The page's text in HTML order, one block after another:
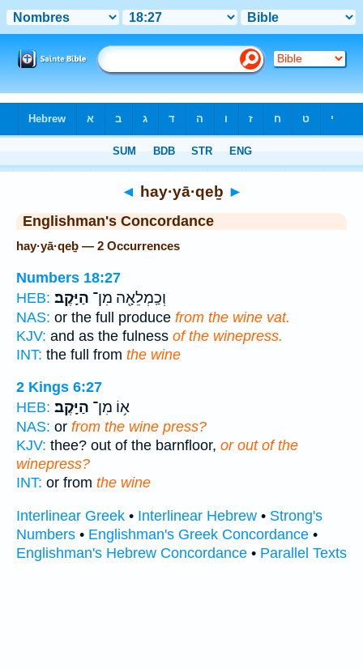
◄ hay·yā·qeḇ ►
Englishman's Concordance
hay·yā·qeḇ — 2 Occurrences
Numbers 18:27
HEB:
וְכַֽמְלֵאָ֖ה מִן־ הַיָּֽקֶב׃
NAS: or the full produce from the wine vat.
KJV: and as the fulness of the winepress.
INT: the full from the wine
2 Kings 6:27
HEB:
א֥וֹ מִן־ הַיָּֽקֶב׃
NAS: or from the wine press?
KJV: thee? out of the barnfloor, or out of the
winepress?
INT: or from the wine
Interlinear Greek • Interlinear Hebrew • Strong's
Numbers • Englishman's Greek Concordance •
Englishman's Hebrew Concordance • Parallel Texts